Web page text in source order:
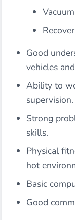
Good
vehicles
Ability to
supervision.
Strong
skills.
Physical
hot
Basic
Good